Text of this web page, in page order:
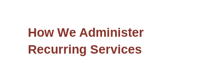
How We Administer
Recurring Services